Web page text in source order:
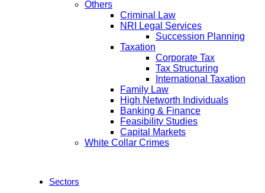
Others
Criminal Law
NRI Legal Services
Succession Planning
Taxation
Corporate Tax
Tax Structuring
International Taxation
Family Law
High Networth Individuals
Banking & Finance
Feasibility Studies
Capital Markets
White Collar Crimes
Sectors